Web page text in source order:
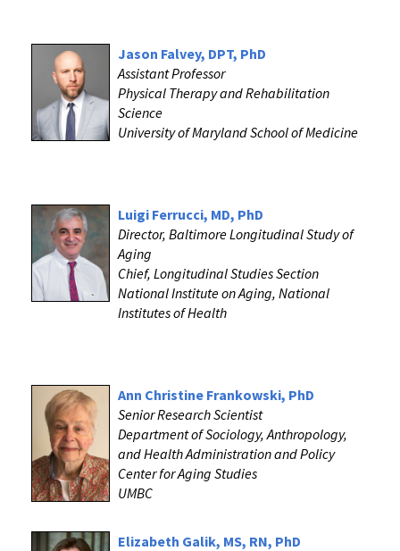
Jason Falvey, DPT, PhD
Assistant Professor
Physical Therapy and Rehabilitation
Science
University of Maryland School of Medicine
Luigi Ferrucci, MD, PhD
Director, Baltimore Longitudinal Study of
Aging
Chief, Longitudinal Studies Section
National Institute on Aging, National
Institutes of Health
Ann Christine Frankowski, PhD
Senior Research Scientist
Department of Sociology, Anthropology,
and Health Administration and Policy
Center for Aging Studies
UMBC
Elizabeth Galik, MS, RN, PhD